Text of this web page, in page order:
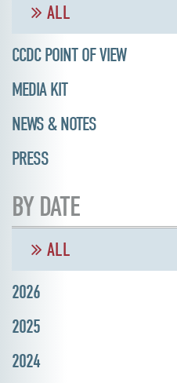
ALL
CCDC POINT OF VIEW
MEDIA KIT
NEWS & NOTES
PRESS
BY DATE
ALL
2026
2025
2024